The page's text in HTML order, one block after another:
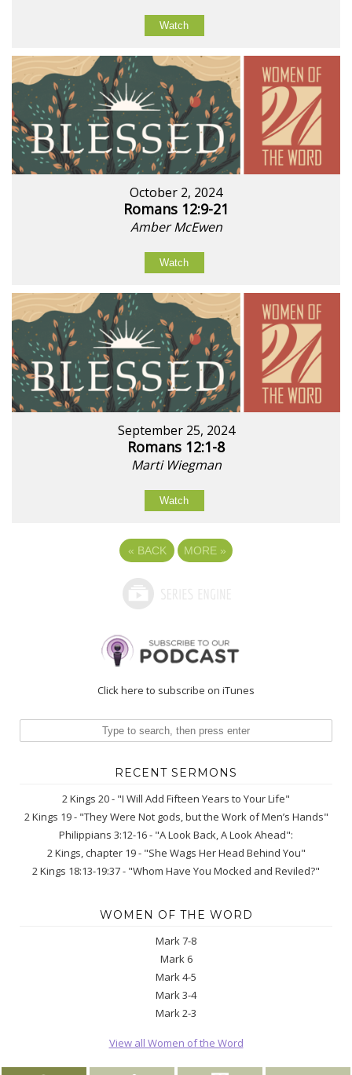
Watch
October 2, 2024
Romans 12:9-21
Amber McEwen
Watch
September 25, 2024
Romans 12:1-8
Marti Wiegman
Watch
« BACK MORE »
Click here to subscribe on iTunes
RECENT SERMONS
2 Kings 20 - "I Will Add Fifteen Years to Your Life"
2 Kings 19 - "They Were Not gods, but the Work of Men’s Hands"
Philippians 3:12-16 - "A Look Back, A Look Ahead":
2 Kings, chapter 19 - "She Wags Her Head Behind You"
2 Kings 18:13-19:37 - "Whom Have You Mocked and Reviled?"
WOMEN OF THE WORD
Mark 7-8
Mark 6
Mark 4-5
Mark 3-4
Mark 2-3
View all Women of the Word